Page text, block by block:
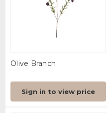
Olive Branch
Sign in to view price